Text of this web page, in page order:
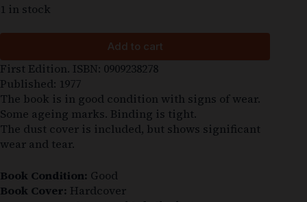
1 in stock
Add to cart
First Edition. ISBN: 0909238278
Published: 1977
The book is in good condition with signs of wear.
Some ageing marks. Binding is tight.
The dust cover is included, but shows significant
wear and tear.
Book Condition: Good
Book Cover: Hardcover